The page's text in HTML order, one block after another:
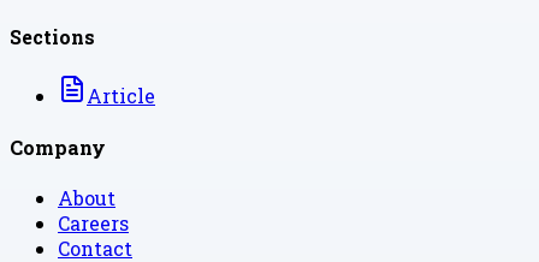
Sections
Article
Company
About
Careers
Contact